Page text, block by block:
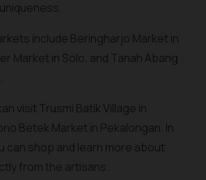
include Beringharjo Market in
Market in Solo, and Tanah Abang
visit Trusmi Batik Village in
Betek Market in Pekalongan. In
can shop and learn more about
from the artisans.